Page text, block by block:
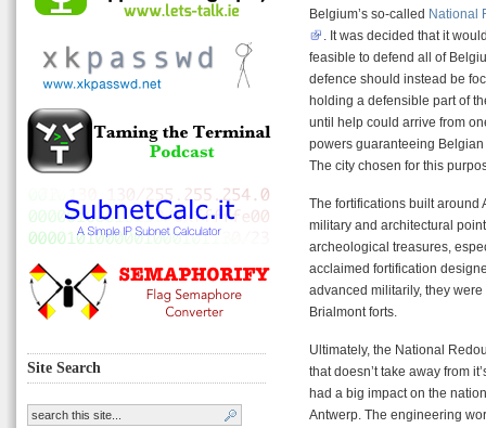
Site Search
Belgium’s so-called National
. It was decided that it
feasible to defend all of
defence should instead be
holding a defensible part of
until help could arrive from
powers guaranteeing Belgian
The city chosen for this
The fortifications built around
military and architectural
archeological treasures,
acclaimed fortification
advanced militarily, they
Brialmont forts.
Ultimately, the National
that doesn’t take away from
had a big impact on the
Antwerp. The engineering